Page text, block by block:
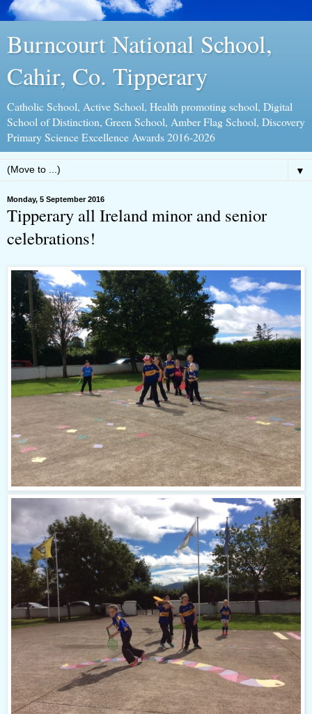
Burncourt National School,
Cahir, Co. Tipperary
Catholic School, Active School, Health promoting school, Digital
School of Distinction, Green School, Amber Flag School, Discovery
Primary Science Excellence Awards 2016-2026
▼
Monday, 5 September 2016
Tipperary all Ireland minor and senior
celebrations!